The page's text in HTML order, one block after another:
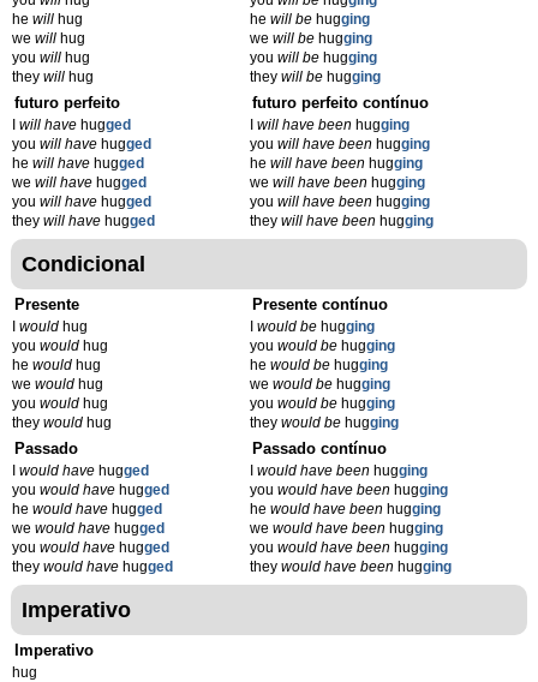
he will hug
we will hug
you will hug
they will hug
he will be hugging
we will be hugging
you will be hugging
they will be hugging
futuro perfeito
will have hugged
you will have hugged
he will have hugged
we will have hugged
you will have hugged
they will have hugged
futuro perfeito contínuo
will have been hugging
you will have been hugging
he will have been hugging
we will have been hugging
you will have been hugging
they will have been hugging
Condicional
Presente
would hug
you would hug
he would hug
we would hug
you would hug
they would hug
Presente contínuo
would be hugging
you would be hugging
he would be hugging
we would be hugging
you would be hugging
they would be hugging
Passado
would have hugged
you would have hugged
he would have hugged
we would have hugged
you would have hugged
they would have hugged
Passado contínuo
would have been hugging
you would have been hugging
he would have been hugging
we would have been hugging
you would have been hugging
they would have been hugging
Imperativo
Imperativo
hug